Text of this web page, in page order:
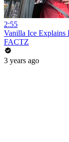
2:55
Vanilla Ice Explains
FACTZ
3 years ago